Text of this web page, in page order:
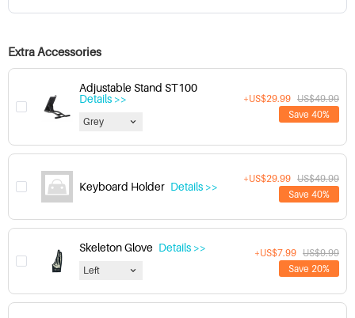
Extra Accessories
Adjustable Stand ST100
Details >>
Grey
+US$29.99 US$49.99
Save 40%
Keyboard Holder Details >>
+US$29.99 US$49.99
Save 40%
Skeleton Glove Details >>
Left
+US$7.99 US$9.99
Save 20%